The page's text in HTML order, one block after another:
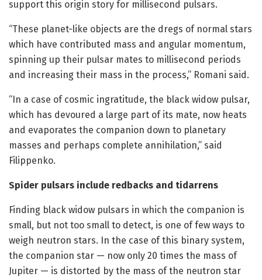
support this origin story for millisecond pulsars.
“These planet-like objects are the dregs of normal stars
which have contributed mass and angular momentum,
spinning up their pulsar mates to millisecond periods
and increasing their mass in the process,” Romani said.
“In a case of cosmic ingratitude, the black widow pulsar,
which has devoured a large part of its mate, now heats
and evaporates the companion down to planetary
masses and perhaps complete annihilation,” said
Filippenko.
Spider pulsars include redbacks and tidarrens
Finding black widow pulsars in which the companion is
small, but not too small to detect, is one of few ways to
weigh neutron stars. In the case of this binary system,
the companion star — now only 20 times the mass of
Jupiter — is distorted by the mass of the neutron star